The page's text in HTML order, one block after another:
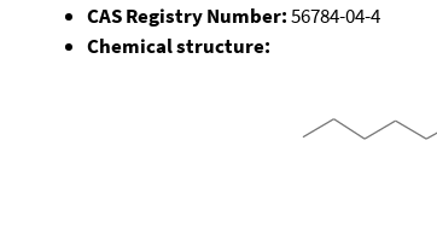
CAS Registry Number:56784-04-4
Chemical structure: